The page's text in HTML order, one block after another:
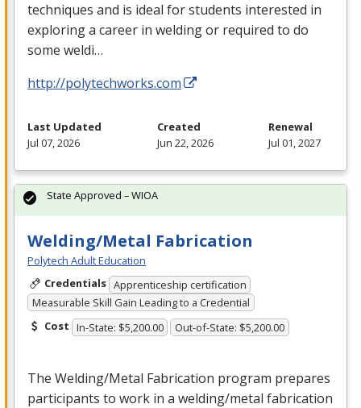
techniques and is ideal for students interested in
exploring a career in welding or required to do
some weldi…
http://polytechworks.com
Last Updated
Jul 07, 2026
Created
Jun 22, 2026
Renewal
Jul 01, 2027
Welding/Metal Fabrication
Polytech Adult Education
Credentials Apprenticeship certification
Measurable Skill Gain Leading to a Credential
Cost In-State: $5,200.00 Out-of-State: $5,200.00
The Welding/Metal Fabrication program prepares
participants to work in a welding/metal fabrication
State Approved – WIOA